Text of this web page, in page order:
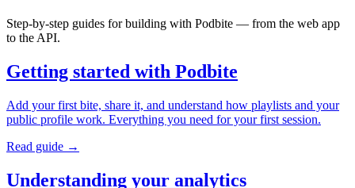
Step-by-step guides for building with Podbite — from the web app
to the API.
Getting started with Podbite
Add your first bite, share it, and understand how playlists and your
public profile work. Everything you need for your first session.
Read guide →
Understanding your analytics